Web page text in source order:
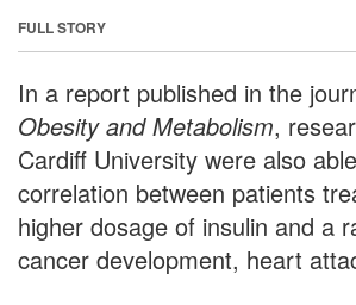
FULL STORY
In a report published in the
Obesity and Metabolism,
Cardiff University were also
correlation between patients
higher dosage of insulin and a
cancer development, heart